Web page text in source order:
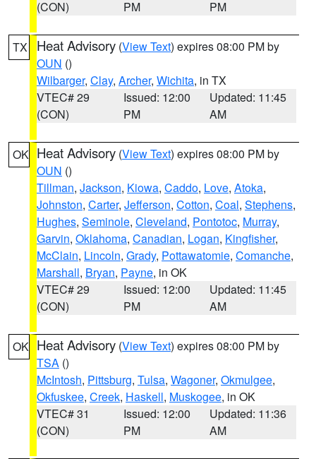
(CON)
PM
PM
TX Heat Advisory (View Text) expires 08:00 PM by
OUN ()
Wilbarger, Clay, Archer, Wichita, in TX
VTEC# 29
(CON)
Issued: 12:00
PM
Updated: 11:45
AM
OK Heat Advisory (View Text) expires 08:00 PM by
OUN ()
Tillman, Jackson, Kiowa, Caddo, Love, Atoka,
Johnston, Carter, Jefferson, Cotton, Coal, Stephens,
Hughes, Seminole, Cleveland, Pontotoc, Murray,
Garvin, Oklahoma, Canadian, Logan, Kingfisher,
McClain, Lincoln, Grady, Pottawatomie, Comanche,
Marshall, Bryan, Payne, in OK
VTEC# 29
(CON)
Issued: 12:00
PM
Updated: 11:45
AM
OK Heat Advisory (View Text) expires 08:00 PM by
TSA ()
McIntosh, Pittsburg, Tulsa, Wagoner, Okmulgee,
Okfuskee, Creek, Haskell, Muskogee, in OK
VTEC# 31
(CON)
Issued: 12:00
PM
Updated: 11:36
AM